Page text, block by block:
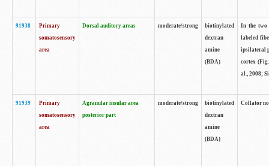
91938
Primary
somatosensory
area
Dorsal auditory areas moderate/strong
biotinylated
dextran
amine
(BDA)
In the two
labeled
ipsilateral
cortex
al., 2008;
91939
Primary
somatosensory
area
Agranular insular area
posterior part
moderate/strong
biotinylated
dextran
amine
(BDA)
Collator